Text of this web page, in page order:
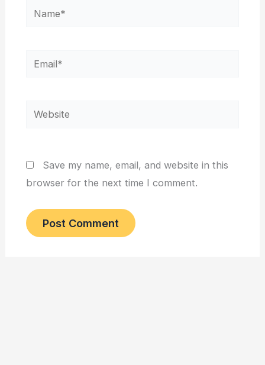
Name*
Email*
Website
Save my name, email, and website in this
browser for the next time I comment.